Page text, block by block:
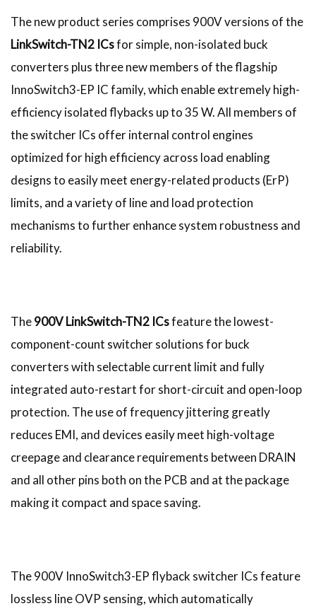
The new product series comprises 900V versions of the
LinkSwitch-TN2 ICsfor simple, non-isolated buck
converters plus three new members of the flagship
InnoSwitch3-EP IC family, which enable extremely high-
efficiency isolated flybacks up to 35 W. All members of
the switcher ICs offer internal control engines
optimized for high efficiency across load enabling
designs to easily meet energy-related products (ErP)
limits, and a variety of line and load protection
mechanisms to further enhance system robustness and
reliability.
The900V LinkSwitch-TN2 ICsfeature the lowest-
component-count switcher solutions for buck
converters with selectable current limit and fully
integrated auto-restart for short-circuit and open-loop
protection. The use of frequency jittering greatly
reduces EMI, and devices easily meet high-voltage
creepage and clearance requirements between DRAIN
and all other pins both on the PCB and at the package
making it compact and space saving.
The 900V InnoSwitch3-EP flyback switcher ICs feature
lossless line OVP sensing, which automatically